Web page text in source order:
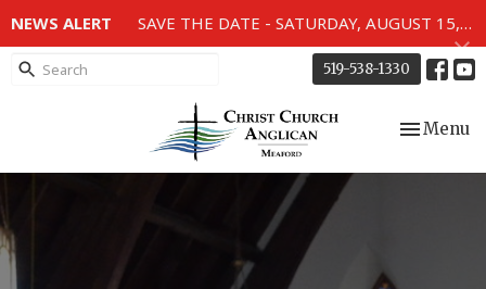
NEWS ALERT SAVE THE DATE - SATURDAY, AUGUST 15, 2026 - 80TH ANNIVERSARY SERVICE OF THE WWII MEMORIAL WINDOWS at 2pm.
519-538-1330
Toggle
Menu